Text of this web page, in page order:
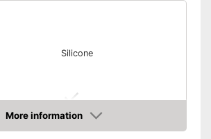
Silicone
More information